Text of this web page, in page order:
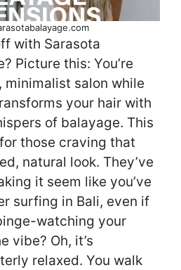
with Sarasota
Picture this: You’re
minimalist salon while
your hair with
of balayage. This
those craving that
natural look. They’ve
it seem like you’ve
surfing in Bali, even if
watching your
vibe? Oh, it’s
relaxed. You walk